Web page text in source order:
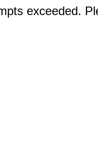
exceeded.